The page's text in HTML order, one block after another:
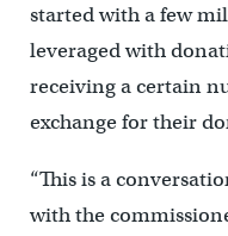
started with a few
leveraged with
receiving a certain
exchange for their
“This is a
with the